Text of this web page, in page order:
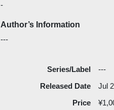
-
Author’s Information
---
Series/Label
---
Released Date
Jul
Price